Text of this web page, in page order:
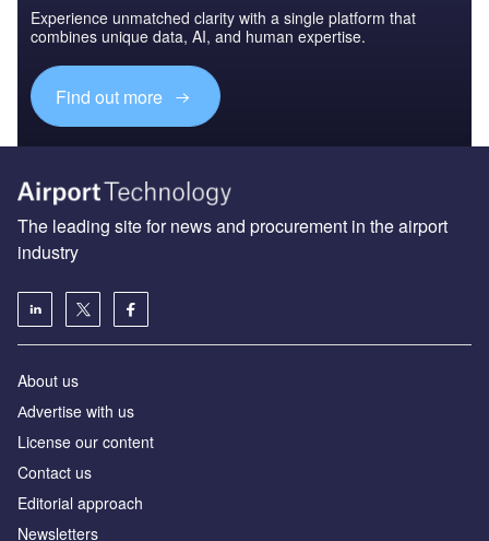
The leading site for news and procurement in the airport
industry
About us
Аdvertise with us
License our content
Contact us
Editorial approach
Newsletters
Our marketing solutions
Privacy policy